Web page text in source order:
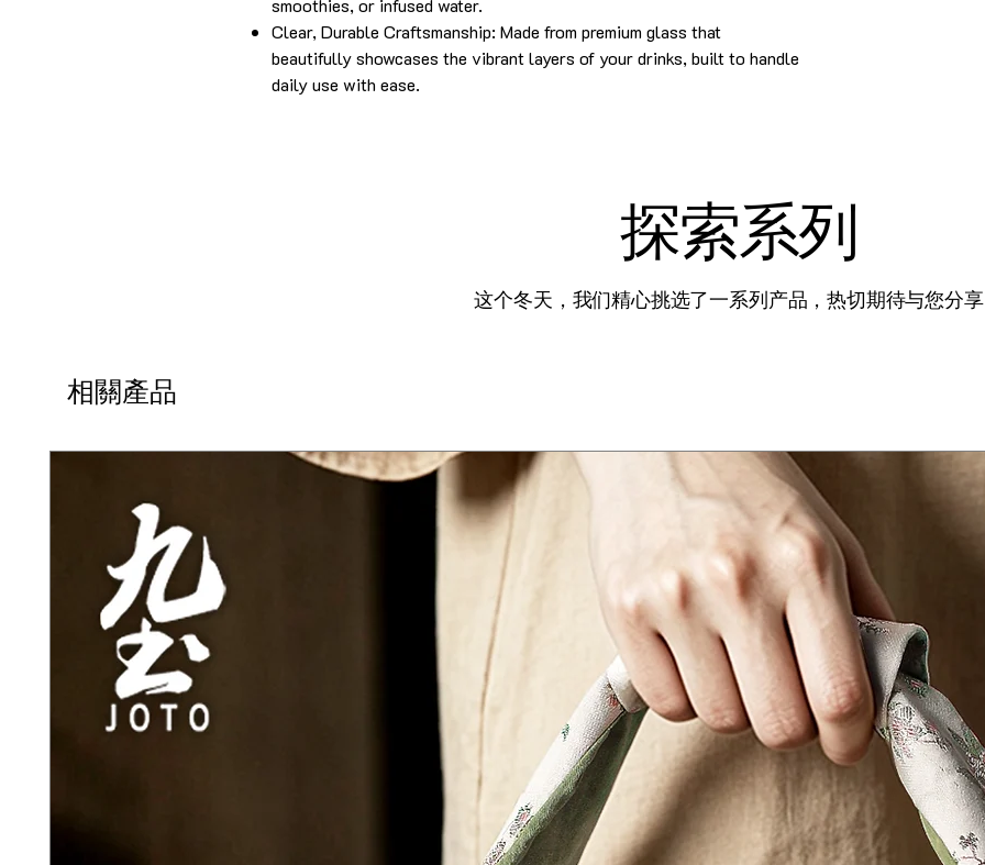
smoothies, or infused water.
Clear, Durable Craftsmanship: Made from premium glass that
beautifully showcases the vibrant layers of your drinks, built to handle
daily use with ease.
探索系列
这个冬天，我们精心挑选了一系列产品，热切期待与您分
相關產品